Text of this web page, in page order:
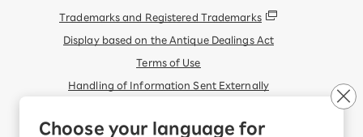
Choose your language for
Trademarks and Registered Trademarks
Display based on the Antique Dealings Act
Terms of Use
Handling of Information Sent Externally
© Rakuten Mobile, Inc.